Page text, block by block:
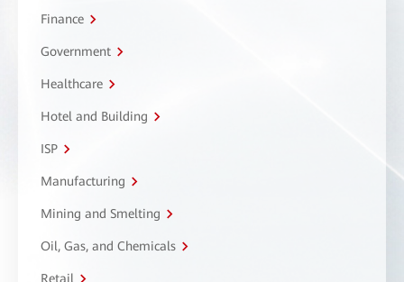
Finance
Government
Healthcare
Hotel and Building
ISP
Manufacturing
Mining and Smelting
Oil, Gas, and Chemicals
Retail